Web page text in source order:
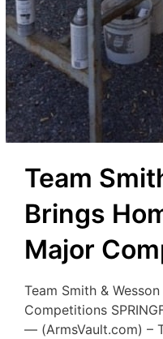
Team
Brings
Major
Team Smith &
Competitions
— (ArmsVault.com) –